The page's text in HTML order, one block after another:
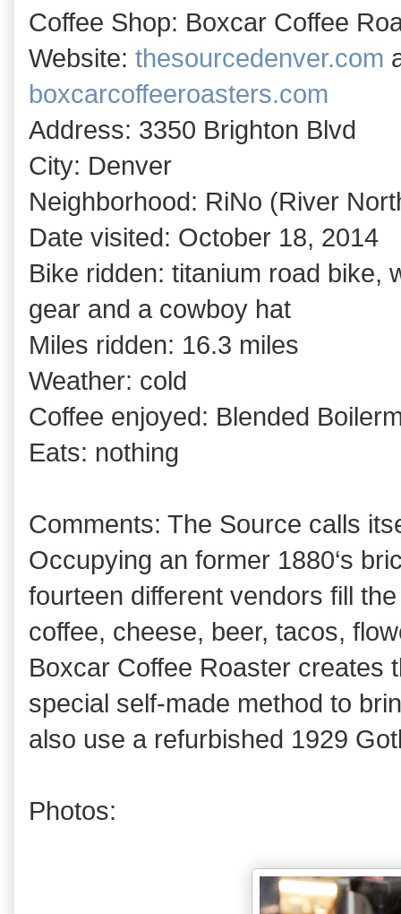
Coffee Shop: Boxcar Coffee
Website: thesourcedenver.com
boxcarcoffeeroasters.com
Address: 3350 Brighton Blvd
City: Denver
Neighborhood: RiNo (River
Date visited: October 18, 2014
Bike ridden: titanium road bike,
gear and a cowboy hat
Miles ridden: 16.3 miles
Weather: cold
Coffee enjoyed: Blended
Eats: nothing
Comments: The Source calls
Occupying an former 1880‘s
fourteen different vendors fill
coffee, cheese, beer, tacos,
Boxcar Coffee Roaster creates
special self-made method to
also use a refurbished 1929
Photos: